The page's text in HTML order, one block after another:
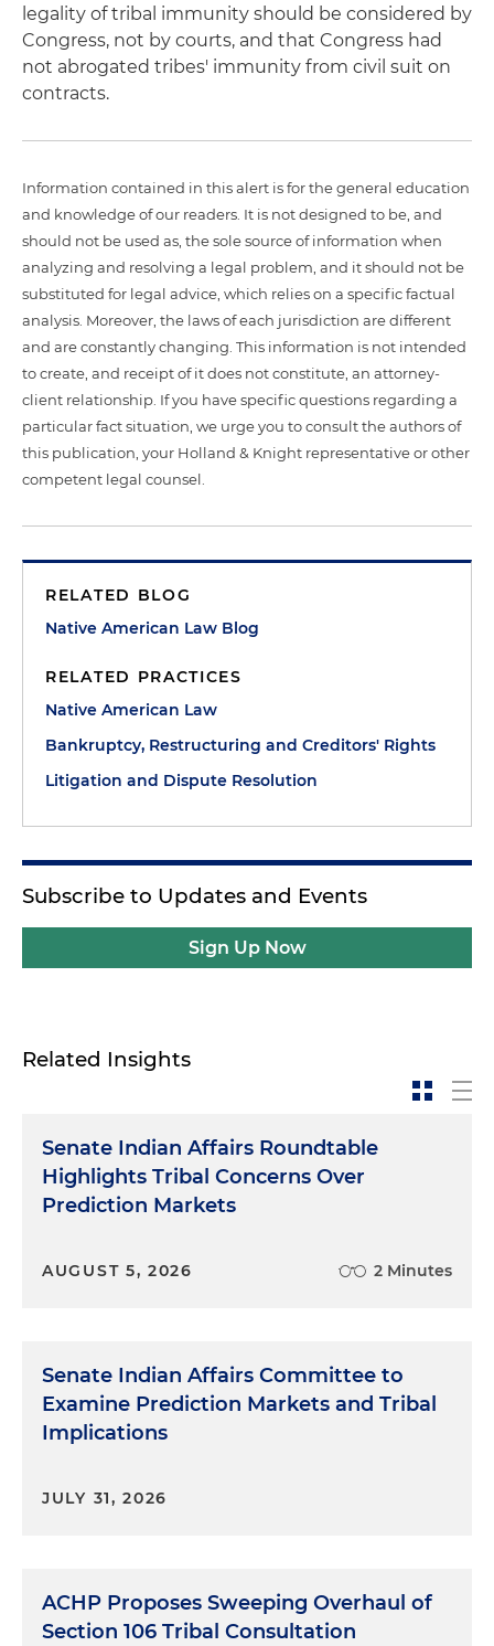
legality of tribal immunity should be considered by
Congress, not by courts, and that Congress had
not abrogated tribes' immunity from civil suit on
contracts.
Information contained in this alert is for the general education
and knowledge of our readers. It is not designed to be, and
should not be used as, the sole source of information when
analyzing and resolving a legal problem, and it should not be
substituted for legal advice, which relies on a specific factual
analysis. Moreover, the laws of each jurisdiction are different
and are constantly changing. This information is not intended
to create, and receipt of it does not constitute, an attorney-
client relationship. If you have specific questions regarding a
particular fact situation, we urge you to consult the authors of
this publication, your Holland & Knight representative or other
competent legal counsel.
RELATED BLOG
Native American Law Blog
RELATED PRACTICES
Native American Law
Bankruptcy, Restructuring and Creditors' Rights
Litigation and Dispute Resolution
Subscribe to Updates and Events
Sign Up Now
Related Insights
Senate Indian Affairs Roundtable
Highlights Tribal Concerns Over
Prediction Markets
AUGUST 5, 2026 2 Minutes
Senate Indian Affairs Committee to
Examine Prediction Markets and Tribal
Implications
JULY 31, 2026
ACHP Proposes Sweeping Overhaul of
Section 106 Tribal Consultation